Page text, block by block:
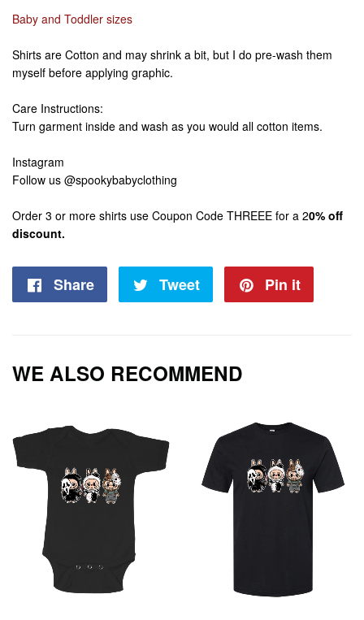
Baby and Toddler sizes
Shirts are Cotton and may shrink a bit, but I do pre-wash them
myself before applying graphic.
Care Instructions:
Turn garment inside and wash as you would all cotton items.
Instagram
Follow us @spookybabyclothing
Order 3 or more shirts use Coupon Code THREEE for a 20% off
discount.
Share
Share
Tweet
Tweet
Pin it
WE ALSO RECOMMEND